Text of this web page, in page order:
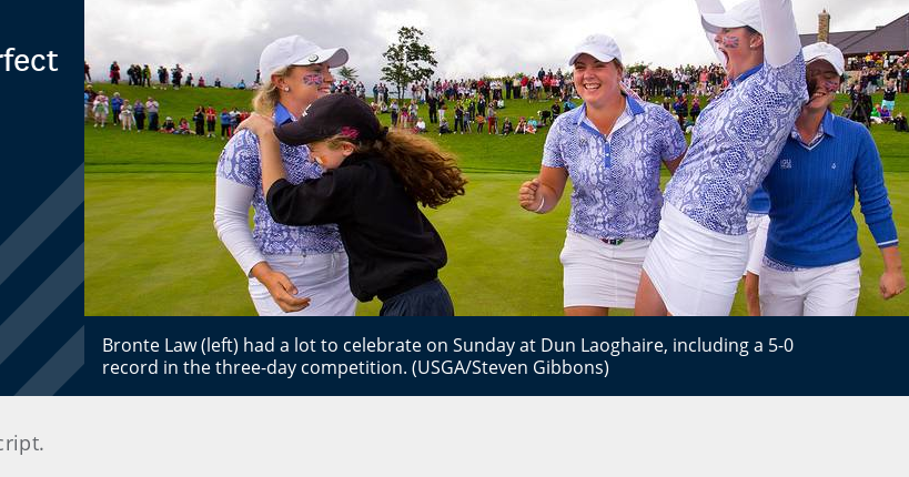
Bronte Law (left) had a lot to celebrate on Sunday at Dun Laoghaire, including a 5-0
record in the three-day competition. (USGA/Steven Gibbons)